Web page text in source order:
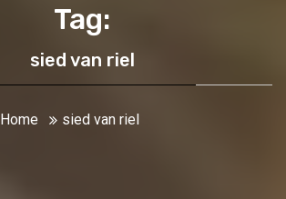
Tag:
sied van riel
Home sied van riel